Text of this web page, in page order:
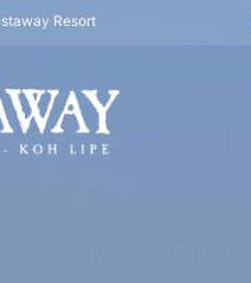
Resort